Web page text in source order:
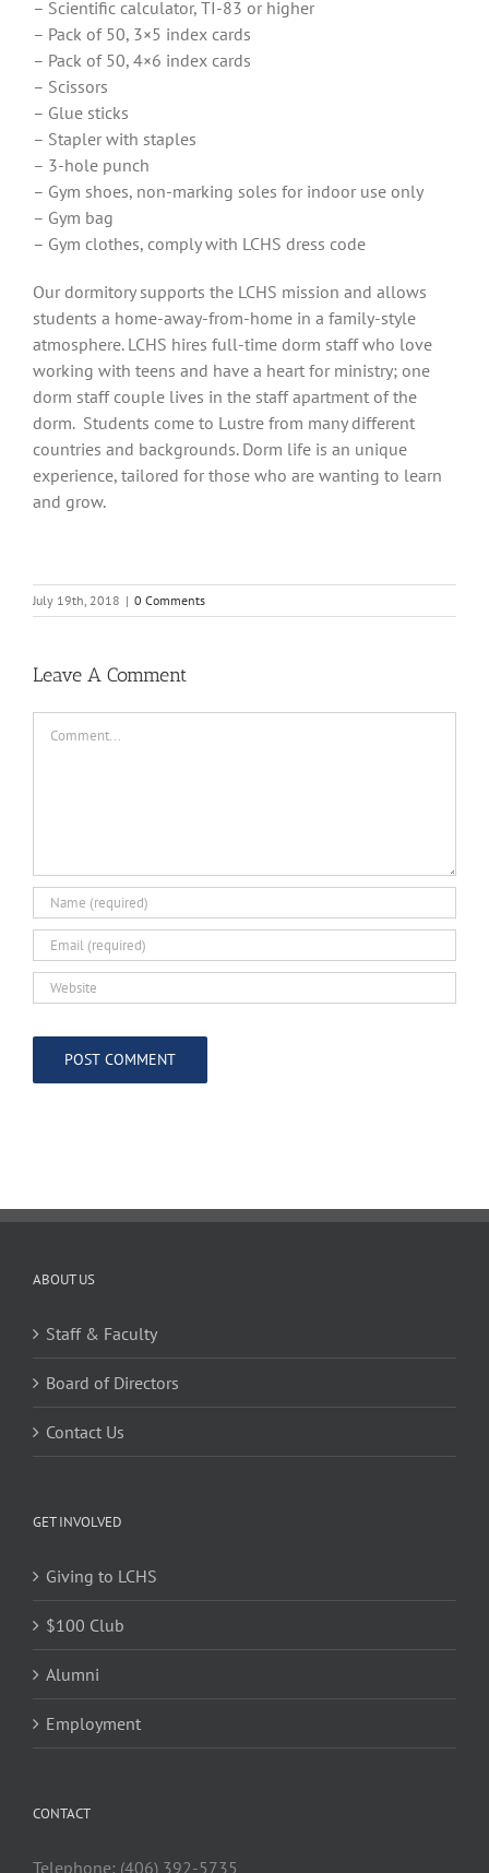
– Scientific calculator, TI-83 or higher
– Pack of 50, 3×5 index cards
– Pack of 50, 4×6 index cards
– Scissors
– Glue sticks
– Stapler with staples
– 3-hole punch
– Gym shoes, non-marking soles for indoor use only
– Gym bag
– Gym clothes, comply with LCHS dress code
Our dormitory supports the LCHS mission and allows
students a home-away-from-home in a family-style
atmosphere. LCHS hires full-time dorm staff who love
working with teens and have a heart for ministry; one
dorm staff couple lives in the staff apartment of the
dorm. Students come to Lustre from many different
countries and backgrounds. Dorm life is an unique
experience, tailored for those who are wanting to learn
and grow.
July 19th, 2018 | 0 Comments
Leave A Comment
ABOUT US
Staff & Faculty
Board of Directors
Contact Us
GET INVOLVED
Giving to LCHS
$100 Club
Alumni
Employment
CONTACT
Telephone: (406) 392-5735